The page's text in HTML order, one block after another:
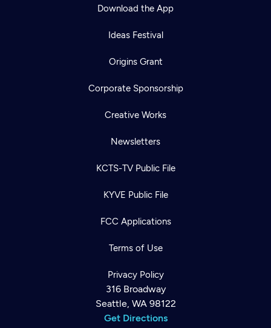
Download the App
Ideas Festival
Origins Grant
Corporate Sponsorship
Creative Works
Newsletters
KCTS-TV Public File
KYVE Public File
FCC Applications
Terms of Use
Privacy Policy
316 Broadway
Seattle, WA 98122
Get Directions